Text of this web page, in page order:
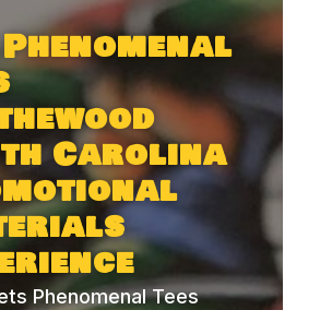
Carolina
Phenomenal Tees